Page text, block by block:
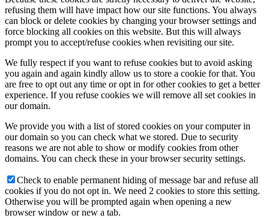
refusing them will have impact how our site functions. You always
can block or delete cookies by changing your browser settings and
force blocking all cookies on this website. But this will always
prompt you to accept/refuse cookies when revisiting our site.
We fully respect if you want to refuse cookies but to avoid asking
you again and again kindly allow us to store a cookie for that. You
are free to opt out any time or opt in for other cookies to get a better
experience. If you refuse cookies we will remove all set cookies in
our domain.
We provide you with a list of stored cookies on your computer in
our domain so you can check what we stored. Due to security
reasons we are not able to show or modify cookies from other
domains. You can check these in your browser security settings.
Check to enable permanent hiding of message bar and refuse all
cookies if you do not opt in. We need 2 cookies to store this setting.
Otherwise you will be prompted again when opening a new
browser window or new a tab.